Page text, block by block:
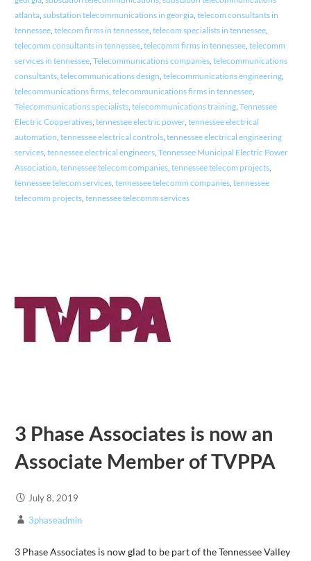
atlanta, substation telecommunications in georgia, telecom consultants in
tennessee, telecom firms in tennessee, telecom specialists in tennessee,
telecomm consultants in tennessee, telecomm firms in tennessee, telecomm
services in tennessee, Telecommunications companies, telecommunications
consultants, telecommunications design, telecommunications engineering,
telecommunications firms, telecommunications firms in tennessee,
Telecommunications specialists, telecommunications training, Tennessee
Electric Cooperatives, tennessee electric power, tennessee electrical
automation, tennessee electrical controls, tennessee electrical engineering
services, tennessee electrical engineers, Tennessee Municipal Electric Power
Association, tennessee telecom companies, tennessee telecom projects,
tennessee telecom services, tennessee telecomm companies, tennessee
telecomm projects, tennessee telecomm services
3 Phase Associates is now an
Associate Member of TVPPA
July 8, 2019
3phaseadmin
3 Phase Associates is now glad to be part of the Tennessee Valley